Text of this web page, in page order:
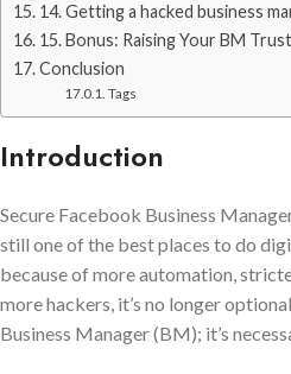
14. Getting a hacked business
15. Bonus: Raising Your BM
Conclusion
Tags
Introduction
Secure Facebook Business
still one of the best places to do
because of more automation,
more hackers, it’s no longer
Business Manager (BM); it’s